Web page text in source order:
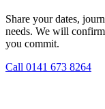
Share your dates,
needs. We will
you commit.
Call 0141 673 8264